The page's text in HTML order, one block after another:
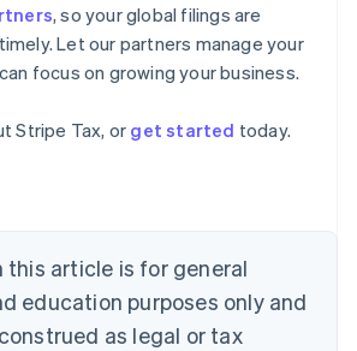
, so your global filings are
Let our partners manage your
focus on growing your business.
Stripe Tax, or get started today.
this article is for general
education purposes only and
as legal or tax
Deutsch English